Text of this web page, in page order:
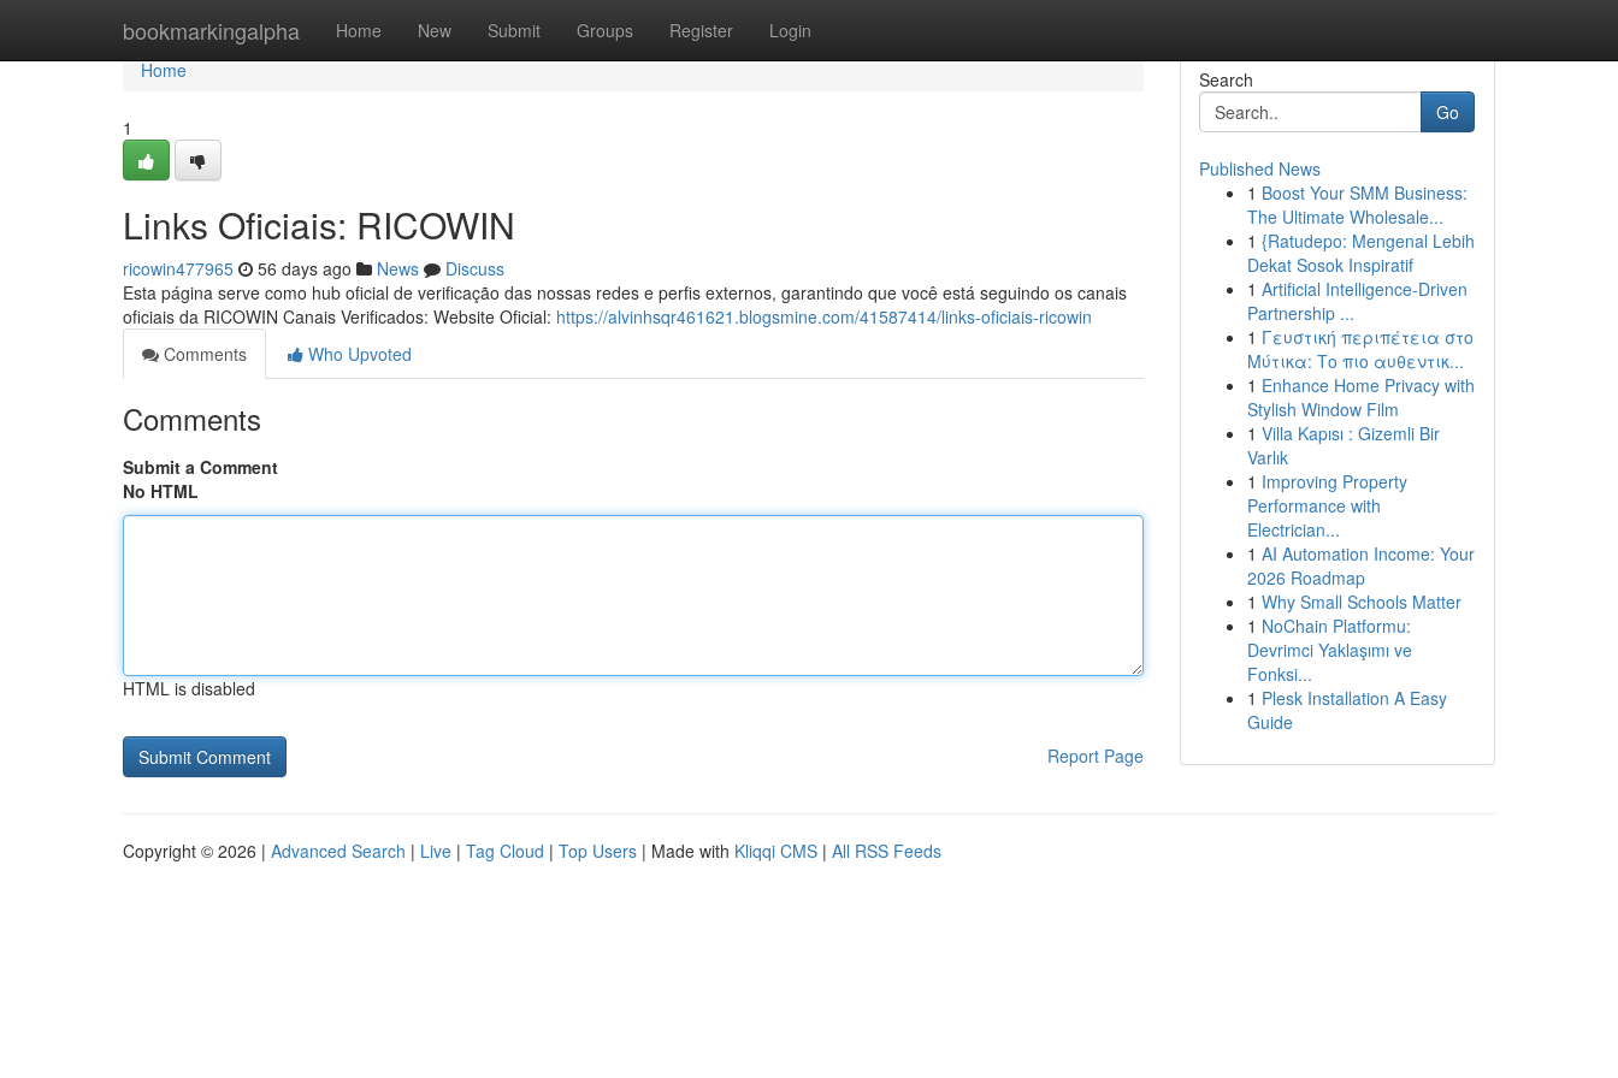
bookmarkingalpha Home New Submit Groups Register Login
Home
Home
1
Links Oficiais: RICOWIN
ricowin477965 56 days ago News
Discuss
Esta página serve como hub oficial de verificação das nossas redes e perfis externos, garantindo que você está seguindo os canais
oficiais da RICOWIN Canais Verificados: Website Oficial: https://alvinhsqr461621.blogsmine.com/41587414/links-oficiais-ricowin
Comments
Who Upvoted
Comments
Submit a Comment
No HTML
HTML is disabled
Report Page
Search
Go
Published News
1 Boost Your SMM Business:
The Ultimate Wholesale...
1 {Ratudepo: Mengenal Lebih
Dekat Sosok Inspiratif
1 Artificial Intelligence-Driven
Partnership ...
1 Γευστική περιπέτεια στο
Μύτικα: Το πιο αυθεντικ...
1 Enhance Home Privacy with
Stylish Window Film
1 Villa Kapısı : Gizemli Bir
Varlık
1 Improving Property
Performance with
Electrician...
1 AI Automation Income: Your
2026 Roadmap
1 Why Small Schools Matter
1 NoChain Platformu:
Devrimci Yaklaşımı ve
Fonksi...
1 Plesk Installation A Easy
Guide
Copyright © 2026 | Advanced Search | Live | Tag Cloud | Top Users | Made with Kliqqi CMS | All RSS Feeds